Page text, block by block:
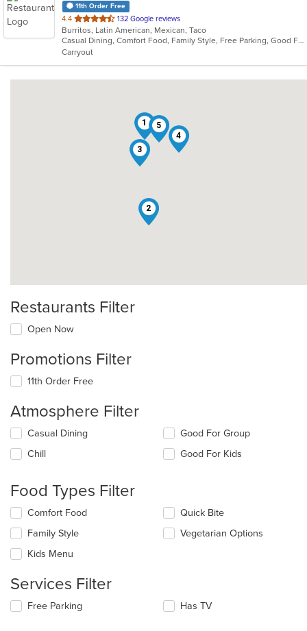
11th Order Free
4.4 out
of
5
stars.
132 Google reviews
Burritos, Latin American, Mexican, Taco
Casual Dining, Comfort Food, Family Style, Free Parking, Good For Group, Good For Kids
Carryout
1
2
3
4
5
Restaurants Filter
Open Now
Promotions Filter
11th Order Free
Atmosphere Filter
Selecting/deselecting
following
update
the
content
in
main
area.
Casual Dining
Chill
Good For Group
Good For Kids
Food Types Filter
Selecting/deselecting
following
checkboxes
will
the
content
in
Comfort Food
Family Style
Kids Menu
Quick Bite
Vegetarian Options
Services Filter
Selecting/deselecting
Free Parking Has TV